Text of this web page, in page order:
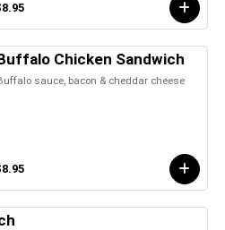
Chicken Sandwich
sauce, bacon & cheddar cheese